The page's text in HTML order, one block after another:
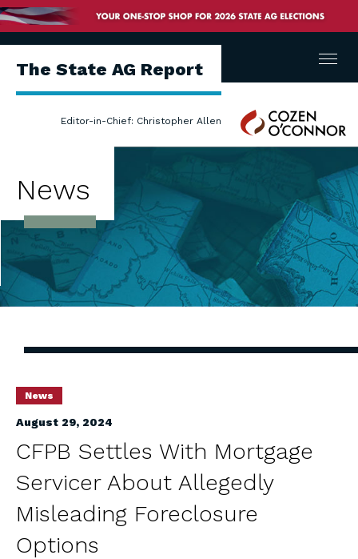
The State AG Report
Editor-in-Chief: Christopher Allen
Cozen
O'Connor
Menu
News
News
August 29, 2024
CFPB Settles With Mortgage
Servicer About Allegedly
Misleading Foreclosure
Options